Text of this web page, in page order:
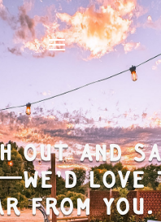
OUT And
LOVE
FROM YOU.